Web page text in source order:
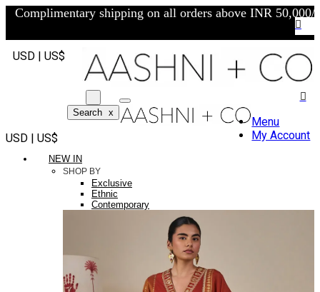
Complimentary shipping on all orders above INR 50,000/-
USD | US$
Search x
USD | US$
Menu
My Account
NEW IN
SHOP BY
Exclusive
Ethnic
Contemporary